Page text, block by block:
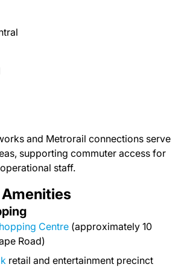
and Metrorail connections serve
supporting commuter access for
staff.
Centre (approximately 10
Road)
retail and entertainment precinct